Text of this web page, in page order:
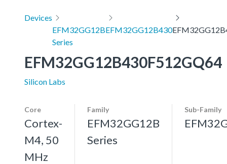
Devices
EFM32GG12B
Series
EFM32GG12B430
EFM32GG12B430F512GQ64
Silicon Labs
Core
Cortex-
M4, 50
MHz
Family
EFM32GG12B
Series
Sub-Family